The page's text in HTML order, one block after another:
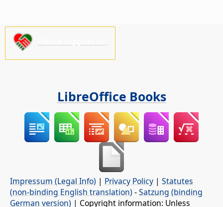
LibreOffice Books
Impressum (Legal Info) | Privacy Policy | Statutes
(non-binding English translation) -Satzung (binding
German version) | Copyright information: Unless